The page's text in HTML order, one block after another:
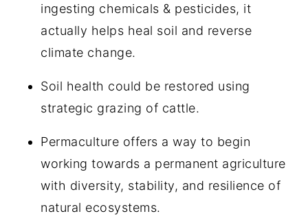
ingesting chemicals & pesticides, it
actually helps heal soil and reverse
climate change.
Soil health could be restored using
strategic grazing of cattle.
Permaculture offers a way to begin
working towards a permanent agriculture
with diversity, stability, and resilience of
natural ecosystems.